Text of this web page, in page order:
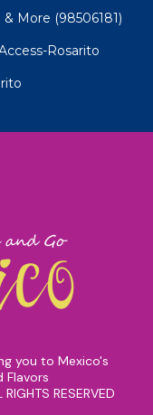
More (98506181)
Rosarito
you to Mexico's
Flavors
RIGHTS RESERVED